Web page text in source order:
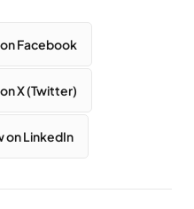
Facebook
X (Twitter)
on LinkedIn